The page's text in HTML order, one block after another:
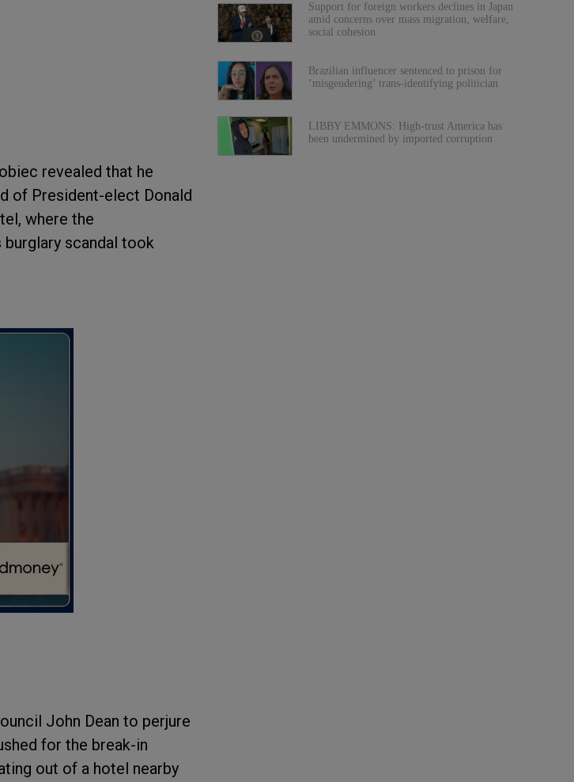
revealed that he
of President-elect Donald
where the
scandal took
John Dean to perjure
for the break-in
out of a hotel nearby
Support for foreign workers declines in Japan
amid concerns over mass migration, welfare,
social cohesion
Brazilian influencer sentenced to prison for
‘misgendering’ trans-identifying politician
LIBBY EMMONS: High-trust America has
been undermined by imported corruption